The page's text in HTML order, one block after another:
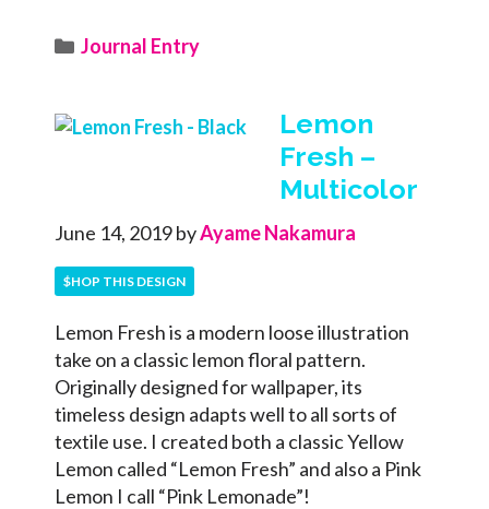
Categories
Journal Entry
Lemon
Fresh –
Multicolor
June 14, 2019byAyame Nakamura
$HOP THIS DESIGN
Lemon Fresh is a modern loose illustration
take on a classic lemon floral pattern.
Originally designed for wallpaper, its
timeless design adapts well to all sorts of
textile use. I created both a classic Yellow
Lemon called “Lemon Fresh” and also a Pink
Lemon I call “Pink Lemonade”!